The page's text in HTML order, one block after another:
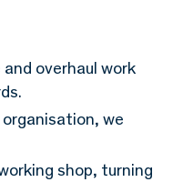
overhaul work
we
shop, turning